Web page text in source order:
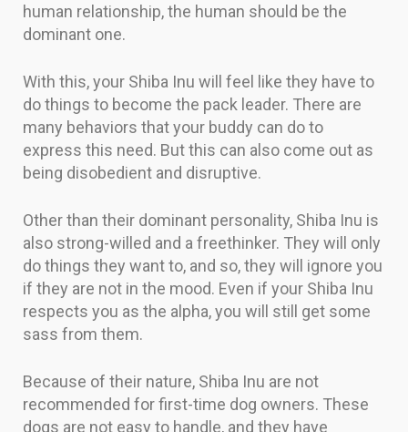
human relationship, the human should be the
dominant one.
With this, your Shiba Inu will feel like they have to
do things to become the pack leader. There are
many behaviors that your buddy can do to
express this need. But this can also come out as
being disobedient and disruptive.
Other than their dominant personality, Shiba Inu is
also strong-willed and a freethinker. They will only
do things they want to, and so, they will ignore you
if they are not in the mood. Even if your Shiba Inu
respects you as the alpha, you will still get some
sass from them.
Because of their nature, Shiba Inu are not
recommended for first-time dog owners. These
dogs are not easy to handle, and they have